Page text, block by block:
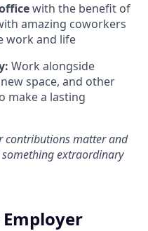
with the benefit of
amazing coworkers
work and life
Work alongside
space, and other
make a lasting
contributions matter and
extraordinary